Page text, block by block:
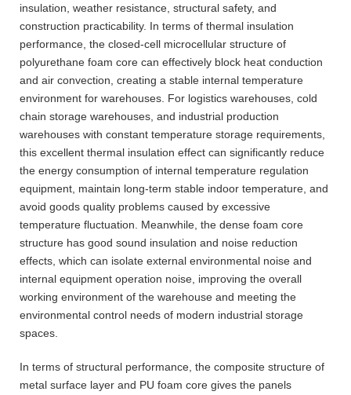
insulation, weather resistance, structural safety, and
construction practicability. In terms of thermal insulation
performance, the closed-cell microcellular structure of
polyurethane foam core can effectively block heat conduction
and air convection, creating a stable internal temperature
environment for warehouses. For logistics warehouses, cold
chain storage warehouses, and industrial production
warehouses with constant temperature storage requirements,
this excellent thermal insulation effect can significantly reduce
the energy consumption of internal temperature regulation
equipment, maintain long-term stable indoor temperature, and
avoid goods quality problems caused by excessive
temperature fluctuation. Meanwhile, the dense foam core
structure has good sound insulation and noise reduction
effects, which can isolate external environmental noise and
internal equipment operation noise, improving the overall
working environment of the warehouse and meeting the
environmental control needs of modern industrial storage
spaces.
In terms of structural performance, the composite structure of
metal surface layer and PU foam core gives the panels